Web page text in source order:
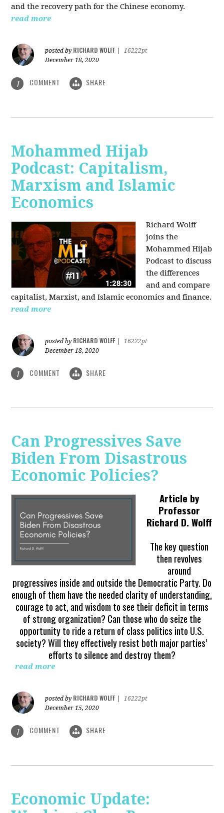
and the recovery path for the Chinese economy.
read more
posted by RICHARD WOLFF
16222pt
December 18, 2020
1 COMMENT SHARE
Mohammed Hijab
Podcast: Capitalism,
Marxism and Islamic
Economics
Richard Wolff
joins the
Mohammed Hijab
Podcast to discuss
the differences
and and compare
capitalist, Marxist, and Islamic economics and finance.
read more
posted by RICHARD WOLFF
16222pt
December 18, 2020
1 COMMENT SHARE
Can Progressives Save
Biden From Disastrous
Economic Policies?
Article by
Professor
Richard D. Wolff
The key question
then revolves
around
progressives inside and outside the Democratic Party. Do
enough of them have the needed clarity of understanding,
courage to act, and wisdom to see their deficit in terms
of strong organization? Can those who do seize the
opportunity to ride a return of class politics into U.S.
society? Will they effectively resist both major parties’
efforts to silence and destroy them?
read more
posted by RICHARD WOLFF
16222pt
December 15, 2020
1 COMMENT SHARE
Economic Update: